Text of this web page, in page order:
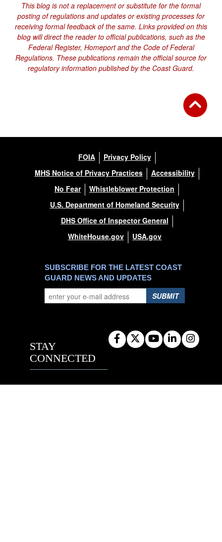
This blog is not a replacement or substitute for the formal
posting of regulations and updates or existing processes for
receiving formal feedback of the same. Links provided on this
blog will direct the reader to official publications, such as the
Federal Register, Homeport and the Code of Federal
Regulations. These publications remain the official source for
regulatory information published by the Coast Guard.
FOIA
Privacy Policy
MHS Notice of Privacy Practices
Accessibility
No Fear
Whistleblower Protection
U.S. Department of Homeland Security
DHS Office of Inspector General
WhiteHouse.gov
USA.gov
SUBSCRIBE FOR THE LATEST COAST
GUARD NEWS AND UPDATES
SUBMIT
STAY
CONNECTED